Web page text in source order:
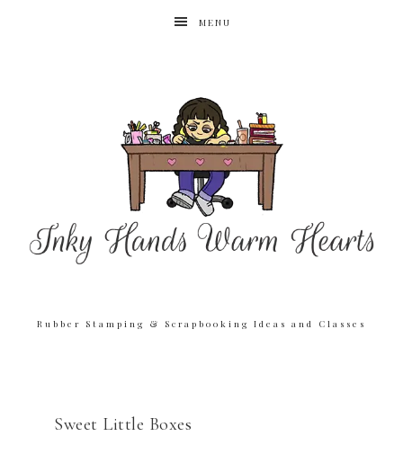
MENU
Rubber Stamping & Scrapbooking Ideas and Classes
Sweet Little Boxes